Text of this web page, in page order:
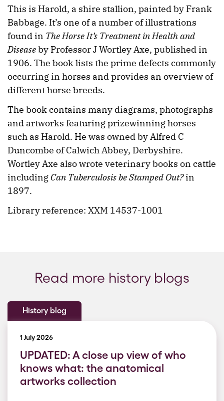
This is Harold, a shire stallion, painted by Frank
Babbage. It’s one of a number of illustrations
found in The Horse It’s Treatment in Health and
Diseaseby Professor J Wortley Axe, published in
1906. The book lists the prime defects commonly
occurring in horses and provides an overview of
different horse breeds.
The book contains many diagrams, photographs
and artworks featuring prizewinning horses
such as Harold. He was owned by Alfred C
Duncombe of Calwich Abbey, Derbyshire.
Wortley Axe also wrote veterinary books on cattle
including Can Tuberculosis be Stamped Out?in
1897.
Library reference: XXM 14537-1001
Read more history blogs
History blog
1 July 2026
UPDATED: A close up view of who
knows what: the anatomical
artworks collection